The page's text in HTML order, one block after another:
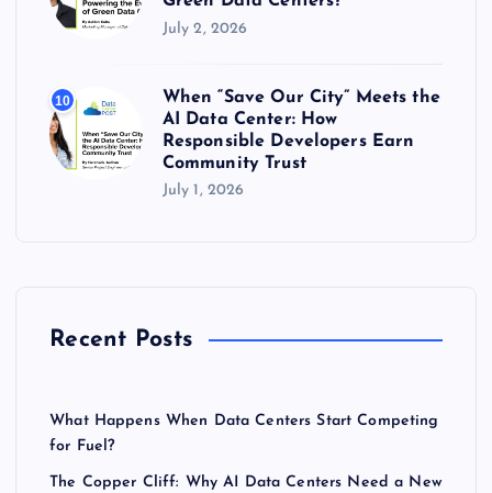
July 2, 2026
10
When “Save Our City” Meets the
AI Data Center: How
Responsible Developers Earn
Community Trust
July 1, 2026
Recent Posts
What Happens When Data Centers Start Competing
for Fuel?
The Copper Cliff: Why AI Data Centers Need a New